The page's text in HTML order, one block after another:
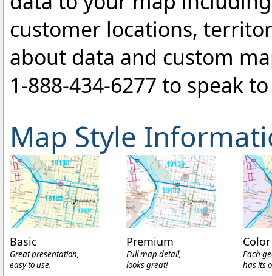
customer locations,
about data and custom
1-888-434-6277 to speak
Map Style
Basic
Great presentation,
easy to use.
Premium
Full map detail,
looks great!
Each
has its